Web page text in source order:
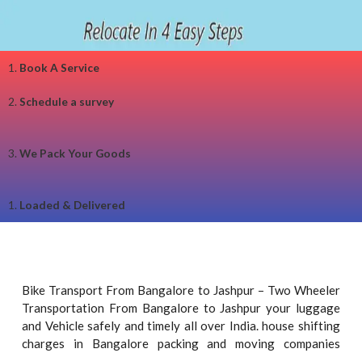
1. Book A Service
2.Schedule a survey
3. We Pack Your Goods
1. Loaded & Delivered
Bike Transport From Bangalore to Jashpur – Two Wheeler
Transportation From Bangalore to Jashpur your luggage
and Vehicle safely and timely all over India. house shifting
charges in Bangalore packing and moving companies